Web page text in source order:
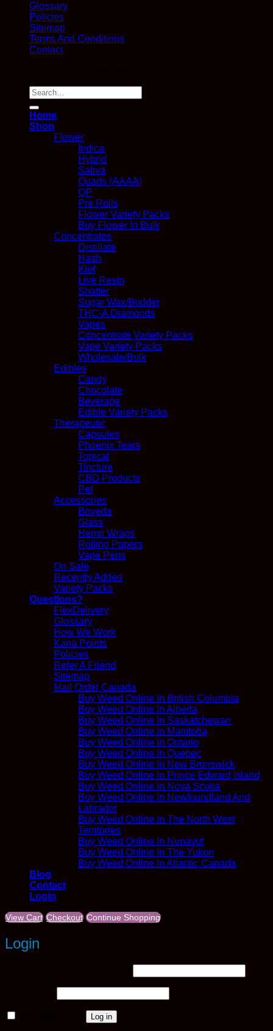
Glossary
Policies
Sitemap
Terms And Conditions
Contact
Search
for:
Home
Shop
Flower
Indica
Hybrid
Sativa
Quads (AAAA)
QP
Pre Rolls
Flower Variety Packs
Buy Flower In Bulk
Concentrates
Distillate
Hash
Kief
Live Resin
Shatter
Sugar Wax/Budder
THC-A Diamonds
Vapes
Concentrate Variety Packs
Vape Variety Packs
Wholesale/Bulk
Edibles
Candy
Chocolate
Beverage
Edible Variety Packs
Therapeutic
Capsules
Phoenix Tears
Topical
Tincture
CBD Products
Pet
Accessories
Boveda
Glass
Hemp Wraps
Rolling Papers
Vape Pens
On Sale
Recently Added
Variety Packs
Questions?
FlexDelivery
Glossary
How We Work
Kana Points
Policies
Refer A Friend
Sitemap
Mail Order Canada
Buy Weed Online In British Columbia
Buy Weed Online In Alberta
Buy Weed Online In Saskatchewan
Buy Weed Online In Manitoba
Buy Weed Online In Ontario
Buy Weed Online In Quebec
Buy Weed Online In New Brunswick
Buy Weed Online In Prince Edward Island
Buy Weed Online In Nova Scotia
Buy Weed Online In Newfoundland And
Labrador
Buy Weed Online In The North West
Territories
Buy Weed Online In Nunavut
Buy Weed Online In The Yukon
Buy Weed Online In Atlantic Canada
Blog
Contact
Login
View Cart Checkout Continue Shopping
Login
Log in